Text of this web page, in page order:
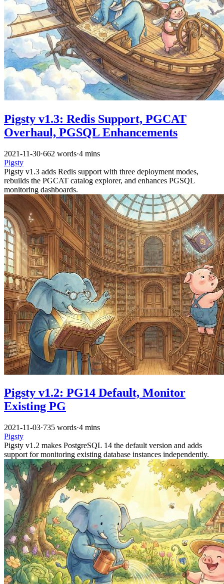
Pigsty v1.3: Redis Support, PGCAT
Overhaul, PGSQL Enhancements
2021-11-30·662 words·4 mins
Pigsty
Pigsty v1.3 adds Redis support with three deployment modes,
rebuilds the PGCAT catalog explorer, and enhances PGSQL
monitoring dashboards.
Pigsty v1.2: PG14 Default, Monitor
Existing PG
2021-11-03·735 words·4 mins
Pigsty
Pigsty v1.2 makes PostgreSQL 14 the default version and adds
support for monitoring existing database instances independently.